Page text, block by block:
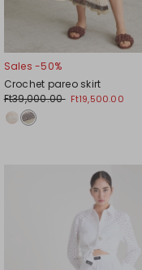
Sales -50%
Crochet pareo skirt
Ft39,000.00 Ft19,500.00